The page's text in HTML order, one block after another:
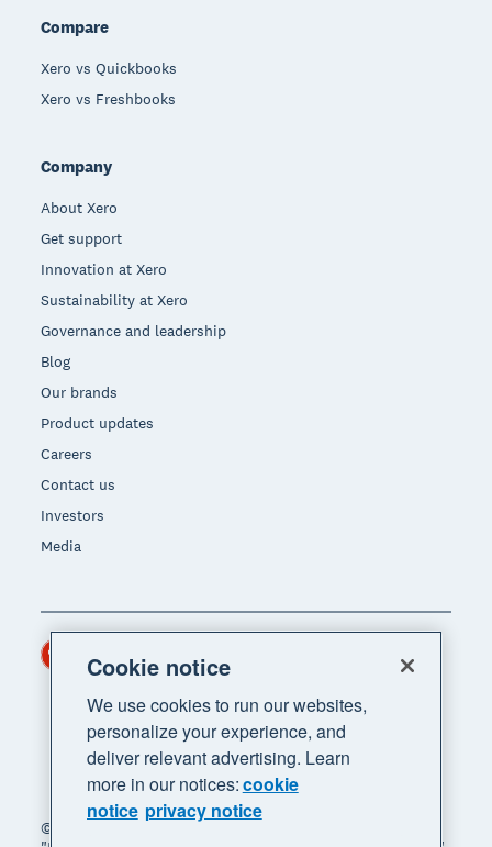
Compare
Xero vs Quickbooks
Xero vs Freshbooks
Company
About Xero
Get support
Innovation at Xero
Sustainability at Xero
Governance and leadership
Blog
Our brands
Product updates
Careers
Contact us
Investors
Media
© 2026 Xero Limited. All rights reserved. "Xero",
Region
Cookie notice
We use cookies to run our websites,
personalize your experience, and
deliver relevant advertising. Learn
more in our notices:cookie
notice privacy notice